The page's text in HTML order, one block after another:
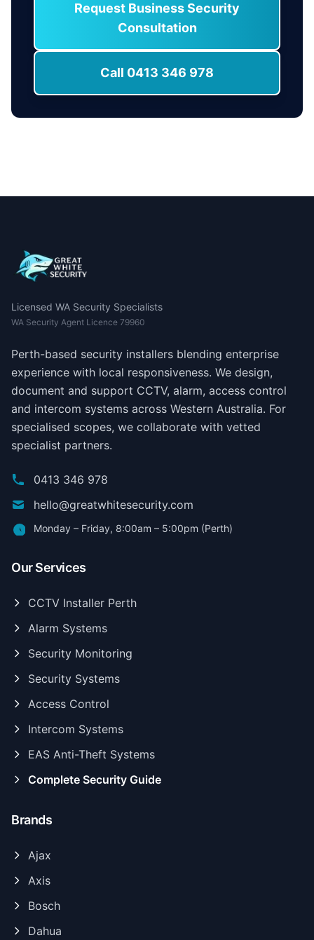
Request Business Security
Consultation
Call 0413 346 978
Licensed WA Security Specialists
WA Security Agent Licence 79960
Perth-based security installers blending enterprise
experience with local responsiveness. We design,
document and support CCTV, alarm, access control
and intercom systems across Western Australia. For
specialised scopes, we collaborate with vetted
specialist partners.
0413 346 978
hello@greatwhitesecurity.com
Monday – Friday, 8:00am – 5:00pm (Perth)
Our Services
CCTV Installer Perth
Alarm Systems
Security Monitoring
Security Systems
Access Control
Intercom Systems
EAS Anti-Theft Systems
Complete Security Guide
Brands
Ajax
Axis
Bosch
Dahua